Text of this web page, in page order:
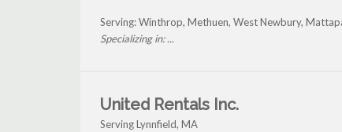
Serving: Winthrop, Methuen, West Newbury,
Specializing in: ...
United Rentals Inc.
Serving Lynnfield, MA